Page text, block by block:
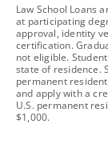
footnote
Law School Loans
at participating
approval, identity
certification.
not eligible.
state of residence.
permanent
and apply with a
U.S. permanent
$1,000.